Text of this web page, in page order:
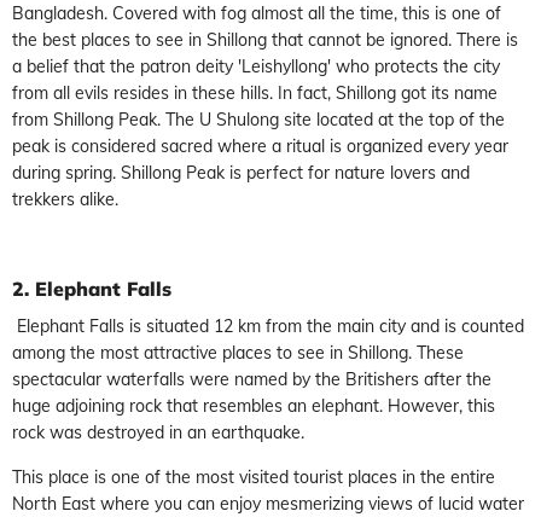
Bangladesh. Covered with fog almost all the time, this is one of
the best places to see in Shillong that cannot be ignored. There is
a belief that the patron deity 'Leishyllong' who protects the city
from all evils resides in these hills. In fact, Shillong got its name
from Shillong Peak. The U Shulong site located at the top of the
peak is considered sacred where a ritual is organized every year
during spring. Shillong Peak is perfect for nature lovers and
trekkers alike.
2. Elephant Falls
Elephant Falls is situated 12 km from the main city and is counted
among the most attractive places to see in Shillong. These
spectacular waterfalls were named by the Britishers after the
huge adjoining rock that resembles an elephant. However, this
rock was destroyed in an earthquake.
This place is one of the most visited tourist places in the entire
North East where you can enjoy mesmerizing views of lucid water